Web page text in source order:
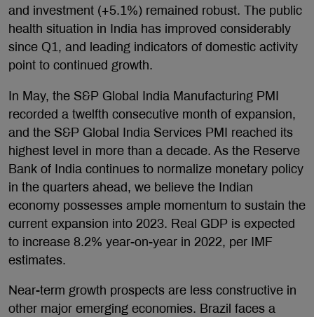
and investment (+5.1%) remained robust. The public
health situation in India has improved considerably
since Q1, and leading indicators of domestic activity
point to continued growth.
In May, the S&P Global India Manufacturing PMI
recorded a twelfth consecutive month of expansion,
and the S&P Global India Services PMI reached its
highest level in more than a decade. As the Reserve
Bank of India continues to normalize monetary policy
in the quarters ahead, we believe the Indian
economy possesses ample momentum to sustain the
current expansion into 2023. Real GDP is expected
to increase 8.2% year-on-year in 2022, per IMF
estimates.
Near-term growth prospects are less constructive in
other major emerging economies. Brazil faces a